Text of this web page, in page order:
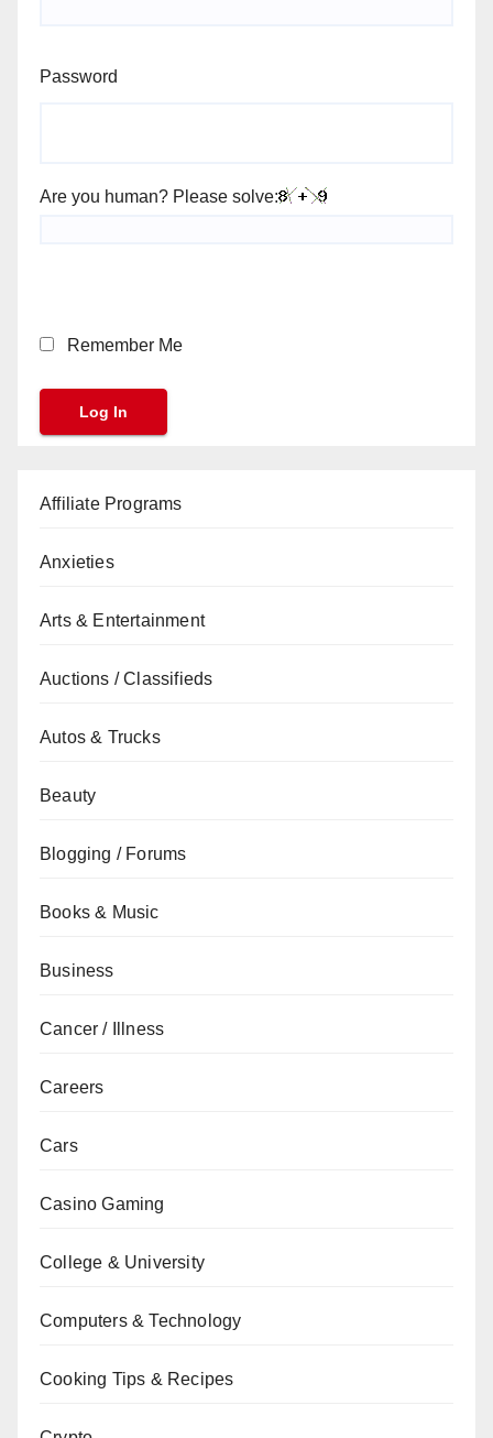
Password
Are you human? Please solve:
Remember Me
Affiliate Programs
Anxieties
Arts & Entertainment
Auctions / Classifieds
Autos & Trucks
Beauty
Blogging / Forums
Books & Music
Business
Cancer / Illness
Careers
Cars
Casino Gaming
College & University
Computers & Technology
Cooking Tips & Recipes